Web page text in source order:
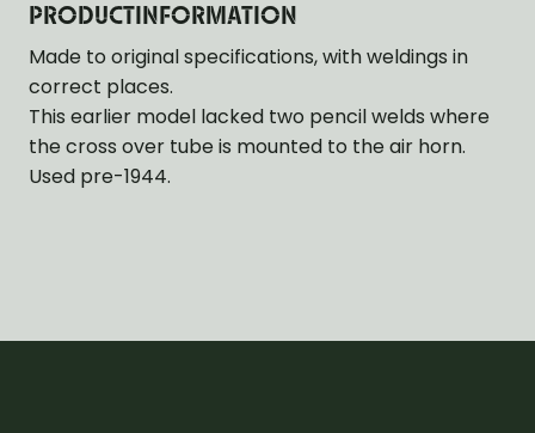
PRODUCTINFORMATION
Made to original specifications, with weldings in
correct places.
This earlier model lacked two pencil welds where
the cross over tube is mounted to the air horn.
Used pre-1944.